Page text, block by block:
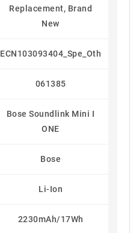
Replacement, Brand
New
ECN103093404_Spe_Oth
061385
Bose Soundlink Mini I
ONE
Bose
Li-Ion
2230mAh/17Wh